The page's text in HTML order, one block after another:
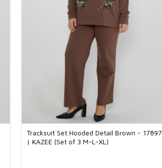
Tracksuit Set Hooded Detail Brown - 17897
| KAZEE (Set of 3 M-L-XL)